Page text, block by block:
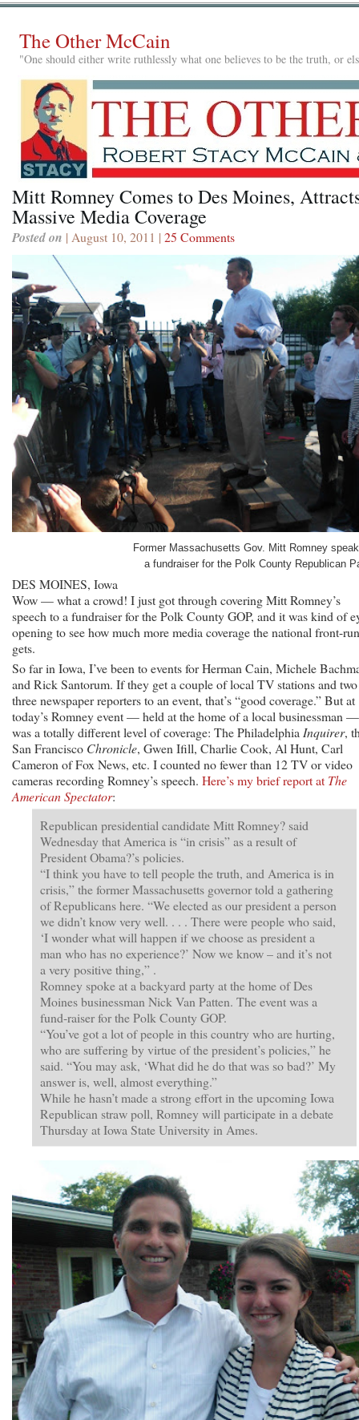
The Other McCain
"One should either write ruthlessly what one believes to be the truth, or
Mitt Romney Comes to Des Moines,
Massive Media Coverage
Posted on | August 10, 2011 | 25 Comments
Former Massachusetts Gov. Mitt Romney
a fundraiser for the Polk County Republican
DES MOINES, Iowa
Wow — what a crowd! I just got through covering Mitt Romney’s
speech to a fundraiser for the Polk County GOP, and it was kind of
opening to see how much more media coverage the national front-
gets.
So far in Iowa, I’ve been to events for Herman Cain, Michele
and Rick Santorum. If they get a couple of local TV stations and
three newspaper reporters to an event, that’s “good coverage.” But at
today’s Romney event — held at the home of a local businessman
was a totally different level of coverage: The Philadelphia Inquirer,
San Francisco Chronicle, Gwen Ifill, Charlie Cook, Al Hunt, Carl
Cameron of Fox News, etc. I counted no fewer than 12 TV or video
cameras recording Romney’s speech. Here’s my brief report at The
American Spectator:
Republican presidential candidate Mitt Romney? said
Wednesday that America is “in crisis” as a result of
President Obama?’s policies.
“I think you have to tell people the truth, and America is in
crisis,” the former Massachusetts governor told a gathering
of Republicans here. “We elected as our president a person
we didn’t know very well. . . . There were people who said,
‘I wonder what will happen if we choose as president a
man who has no experience?’ Now we know – and it’s not
a very positive thing,” .
Romney spoke at a backyard party at the home of Des
Moines businessman Nick Van Patten. The event was a
fund-raiser for the Polk County GOP.
“You’ve got a lot of people in this country who are hurting,
who are suffering by virtue of the president’s policies,” he
said. “You may ask, ‘What did he do that was so bad?’ My
answer is, well, almost everything.”
While he hasn’t made a strong effort in the upcoming Iowa
Republican straw poll, Romney will participate in a debate
Thursday at Iowa State University in Ames.